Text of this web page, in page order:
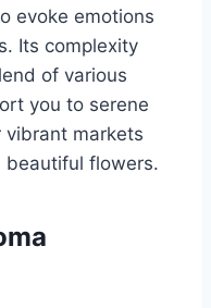
evoke emotions
Its complexity
of various
you to serene
vibrant markets
flowers.